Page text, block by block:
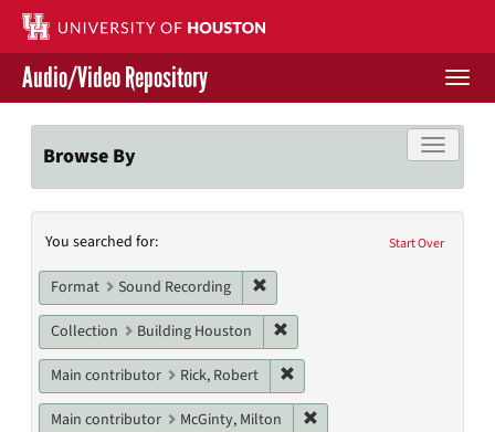
Skip
main
content
Contact Us
Give to UH Libraries
Audio/Video Repository
Toggle
Browse By
Search
Constraints
Start Over
You searched for:
Format Sound Recording
Collection Building Houston
Main contributor Rick, Robert
Main contributor McGinty, Milton